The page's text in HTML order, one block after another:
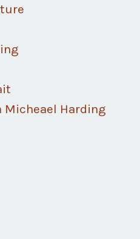
Micheael Harding